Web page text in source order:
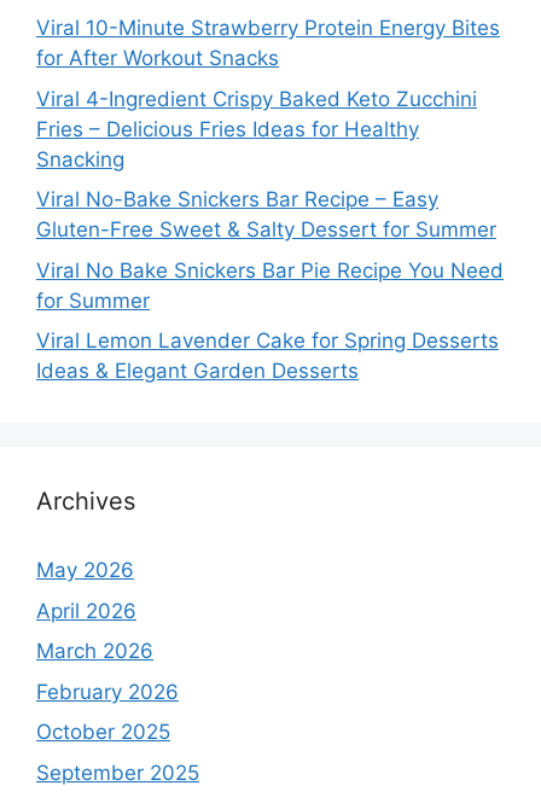
Viral 10-Minute Strawberry Protein Energy Bites
for After Workout Snacks
Viral 4-Ingredient Crispy Baked Keto Zucchini
Fries – Delicious Fries Ideas for Healthy
Snacking
Viral No-Bake Snickers Bar Recipe – Easy
Gluten-Free Sweet & Salty Dessert for Summer
Viral No Bake Snickers Bar Pie Recipe You Need
for Summer
Viral Lemon Lavender Cake for Spring Desserts
Ideas & Elegant Garden Desserts
Archives
May 2026
April 2026
March 2026
February 2026
October 2025
September 2025